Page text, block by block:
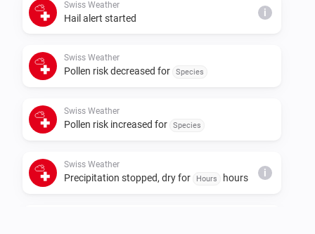
Swiss Weather
Hail alert started i
Swiss Weather
Pollen risk decreased for Species
Swiss Weather
Pollen risk increased for Species
Swiss Weather
Precipitation stopped, dry for Hours hours i